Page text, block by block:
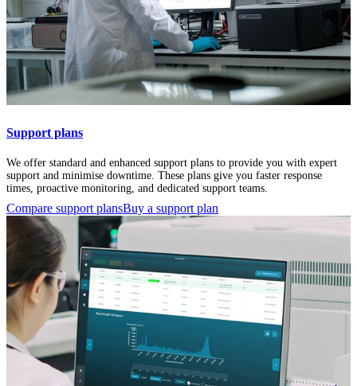
Support plans
We offer standard and enhanced support plans to provide you with expert
support and minimise downtime. These plans give you faster response
times, proactive monitoring, and dedicated support teams.
Compare support plansBuy a support plan